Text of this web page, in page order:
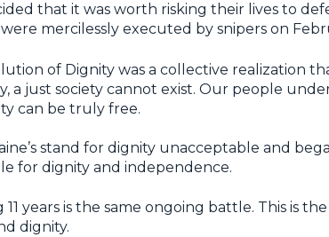
that it was worth risking their lives to
mercilessly executed by snipers on
of Dignity was a collective realization
a just society cannot exist. Our people
can be truly free.
stand for dignity unacceptable and
for dignity and independence.
years is the same ongoing battle. This is
dignity.